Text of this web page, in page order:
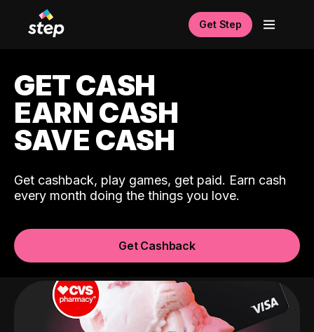
Get Step
GET CASH
EARN CASH
SAVE CASH
Get cashback, play games, get paid. Earn cash
every month doing the things you love.
Get Cashback